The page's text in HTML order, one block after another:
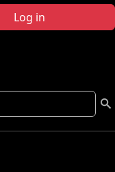
Log in